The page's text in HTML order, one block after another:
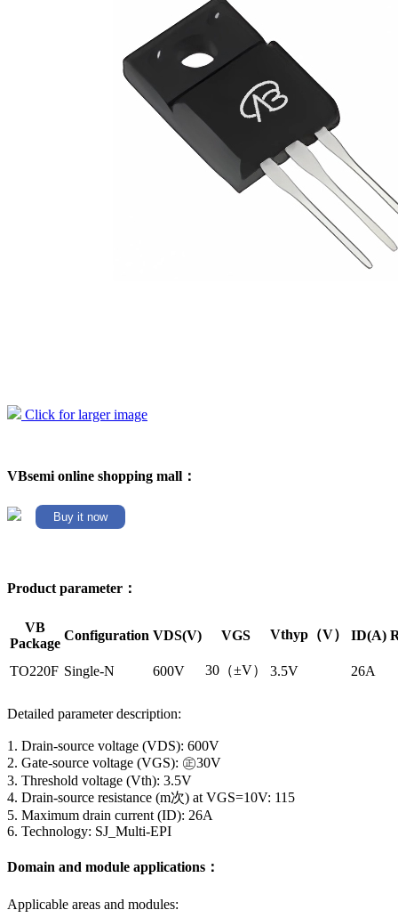
Click for larger image
VBsemi online shopping mall：
Buy it now
Product parameter：
VB
Package
Configuration VDS(V) VGS Vthyp（V） ID(A)
TO220F Single-N 600V 30（±V） 3.5V 26A
Detailed parameter description:
1. Drain-source voltage (VDS): 600V
2. Gate-source voltage (VGS): ㊣30V
3. Threshold voltage (Vth): 3.5V
4. Drain-source resistance (m次) at VGS=10V: 115
5. Maximum drain current (ID): 26A
6. Technology: SJ_Multi-EPI
Domain and module applications：
Applicable areas and modules: